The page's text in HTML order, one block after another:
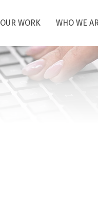
OUR WORK WHO WE